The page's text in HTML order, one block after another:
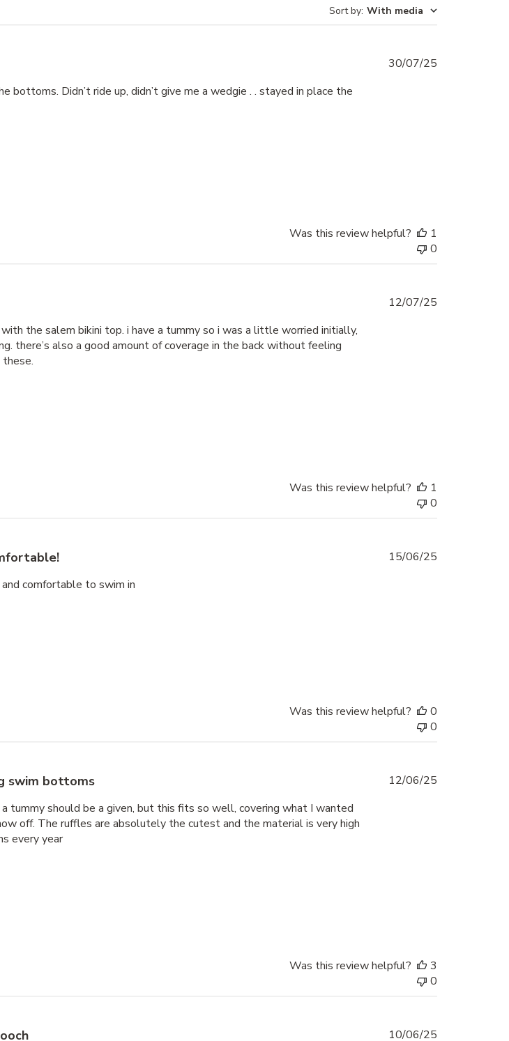
Sort by: With media
Didn’t ride up, didn’t give me a wedgie . . stayed in place the
Published
30/07/25
Was this review helpful?
1
0
the salem bikini top. i have a tummy so i was a little worried initially,
there’s also a good amount of coverage in the back without feeling
Published
12/07/25
Was this review helpful?
1
0
comfortable to swim in
Published
15/06/25
Was this review helpful?
0
0
swim bottoms
tummy should be a given, but this fits so well, covering what I wanted
off. The ruffles are absolutely the cutest and the material is very high
every year
Published
12/06/25
Was this review helpful?
3
0
Published
10/06/25